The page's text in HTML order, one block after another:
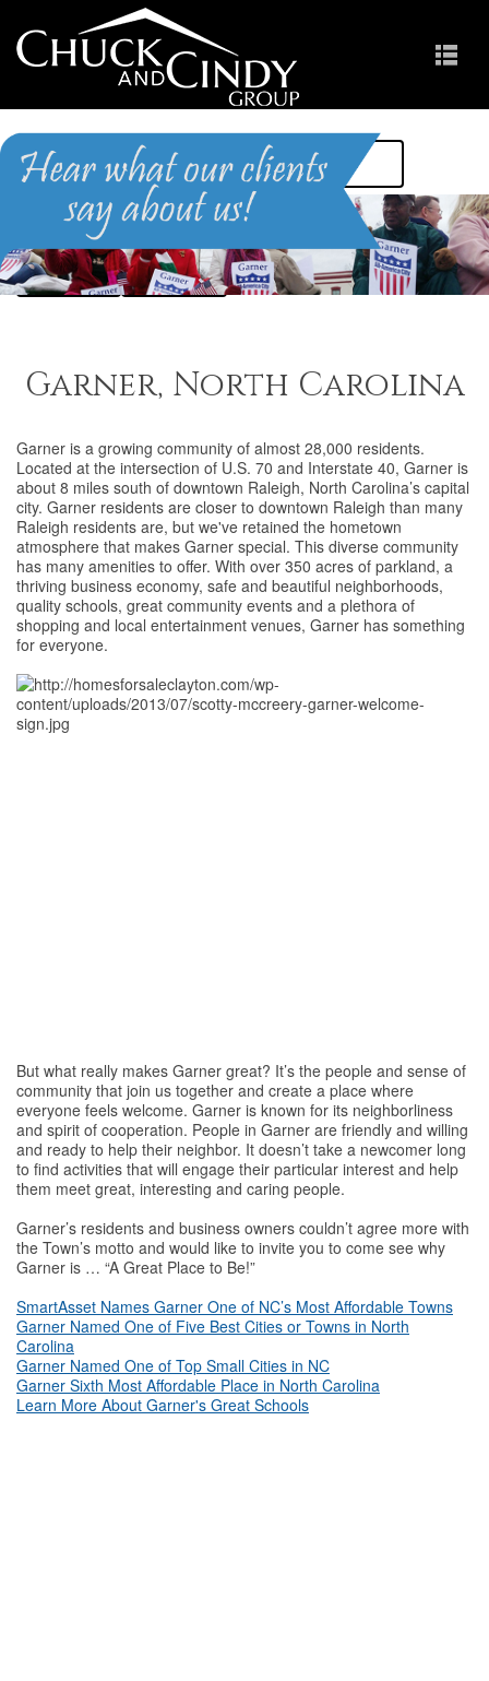
HOME FIND A HOME ABOUT THE AREA MEET US
RESOURCES CONTACT US
Garner, North Carolina
Garner is a growing community of almost 28,000 residents.
Located at the intersection of U.S. 70 and Interstate 40, Garner is
about 8 miles south of downtown Raleigh, North Carolina’s capital
city. Garner residents are closer to downtown Raleigh than many
Raleigh residents are, but we've retained the hometown
atmosphere that makes Garner special. This diverse community
has many amenities to offer. With over 350 acres of parkland, a
thriving business economy, safe and beautiful neighborhoods,
quality schools, great community events and a plethora of
shopping and local entertainment venues, Garner has something
for everyone.
But what really makes Garner great? It’s the people and sense of
community that join us together and create a place where
everyone feels welcome. Garner is known for its neighborliness
and spirit of cooperation. People in Garner are friendly and willing
and ready to help their neighbor. It doesn’t take a newcomer long
to find activities that will engage their particular interest and help
them meet great, interesting and caring people.
Garner’s residents and business owners couldn’t agree more with
the Town’s motto and would like to invite you to come see why
Garner is … “A Great Place to Be!”
SmartAsset Names Garner One of NC’s Most Affordable Towns
Garner Named One of Five Best Cities or Towns in North
Carolina
Garner Named One of Top Small Cities in NC
Garner Sixth Most Affordable Place in North Carolina
Learn More About Garner's Great Schools